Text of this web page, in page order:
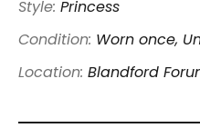
Style: Princess
Condition: Worn once,
Location: Blandford